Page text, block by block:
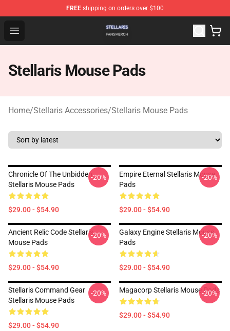
FREE shipping on orders over $100
Open menu
Stellaris Shop - Official Stellaris Merchandise Store
Stellaris Mouse Pads
Home/Stellaris Accessories/Stellaris Mouse Pads
Chronicle Of The Unbidden
Stellaris Mouse Pads
$29.00 - $54.90
-20%
Empire Eternal Stellaris Mouse
Pads
$29.00 - $54.90
-20%
Ancient Relic Code Stellaris
Mouse Pads
$29.00 - $54.90
-20%
Galaxy Engine Stellaris Mouse
Pads
$29.00 - $54.90
-20%
Stellaris Command Gear
Stellaris Mouse Pads
$29.00 - $54.90
-20% Magacorp Stellaris Mouse Pads
$29.00 - $54.90
-20%